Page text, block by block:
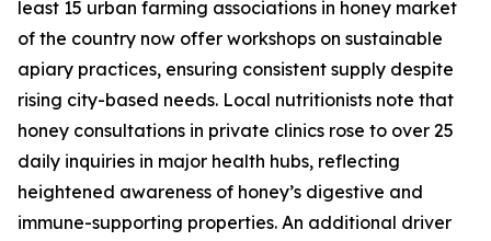
least 15 urban farming associations in honey market
of the country now offer workshops on sustainable
apiary practices, ensuring consistent supply despite
rising city-based needs. Local nutritionists note that
honey consultations in private clinics rose to over 25
daily inquiries in major health hubs, reflecting
heightened awareness of honey’s digestive and
immune-supporting properties. An additional driver